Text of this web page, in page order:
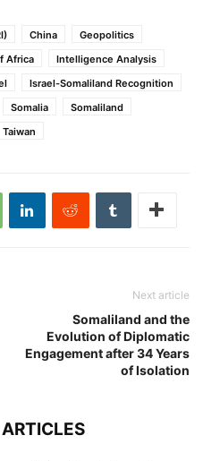
China
Geopolitics
Africa
Intelligence Analysis
Israel-Somaliland Recognition
Somalia
Somaliland
Taiwan
Next article
Somaliland and the
Evolution of Diplomatic
Engagement after 34 Years
of Isolation